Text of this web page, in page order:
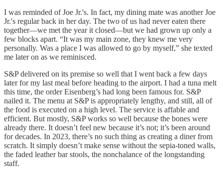
I was reminded of Joe Jr.'s. In fact, my dining mate was another Joe
Jr.'s regular back in her day. The two of us had never eaten there
together—we met the year it closed—but we had grown up only a
few blocks apart. “It was my main zone, they knew me very
personally. Was a place I was allowed to go by myself,” she texted
me later on as we reminisced.
S&P delivered on its premise so well that I went back a few days
later for my last meal before heading to the airport. I had a tuna melt
this time, the order Eisenberg’s had long been famous for. S&P
nailed it. The menu at S&P is appropriately lengthy, and still, all of
the food is executed on a high level. The service is affable and
efficient. But mostly, S&P works so well because the bones were
already there. It doesn’t feel new because it’s not; it’s been around
for decades. In 2023, there’s no such thing as creating a diner from
scratch. It simply doesn’t make sense without the sepia-toned walls,
the faded leather bar stools, the nonchalance of the longstanding
staff.